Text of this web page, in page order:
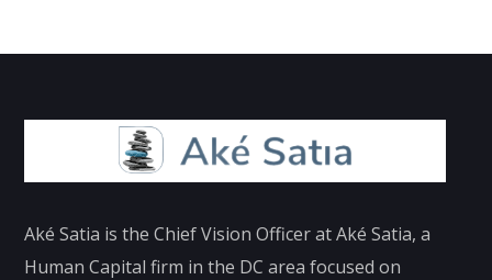
Aké Satia is the Chief Vision Officer at Aké Satia, a
Human Capital firm in the DC area focused on